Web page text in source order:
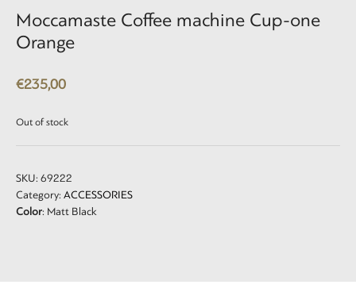
Moccamaste Coffee machine Cup-one
Orange
€235,00
Out of stock
SKU: 69222
Category: ACCESSORIES
Color: Matt Black